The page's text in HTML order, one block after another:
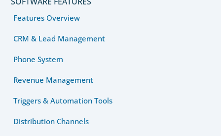
Features Overview
CRM & Lead Management
Phone System
Revenue Management
Triggers & Automation Tools
Distribution Channels